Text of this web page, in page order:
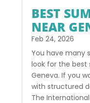
BEST
NEAR
Feb 24, 2026
You have many
look for the
Geneva. If you
with structured
The